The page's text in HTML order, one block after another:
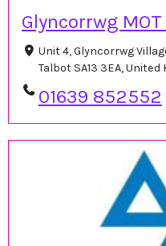
Glyncorrwg
Unit 4, Glyncorrwg
Talbot SA13 3EA, United
01639 852552